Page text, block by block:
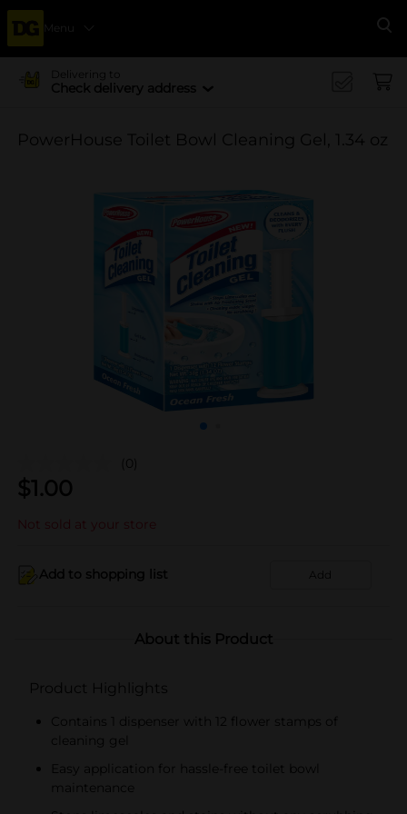
Menu
Delivering to
Check delivery address
PowerHouse Toilet Bowl Cleaning Gel, 1.34 oz
(0)
$1.00
Not sold at your store
Add to shopping list Add
About this Product
Product Highlights
Contains 1 dispenser with 12 flower stamps of
cleaning gel
Easy application for hassle-free toilet bowl
maintenance